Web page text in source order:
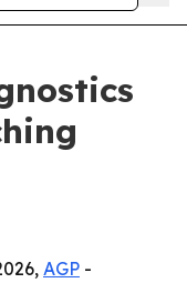
AGP -